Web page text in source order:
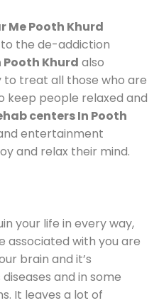
Me Pooth Khurd
the de-addiction
Pooth Khurd also
to treat all those who are
keep people relaxed and
centers In Pooth
entertainment
and relax their mind.
your life in every way,
associated with you are
brain and it’s
and in some
It leaves a lot of